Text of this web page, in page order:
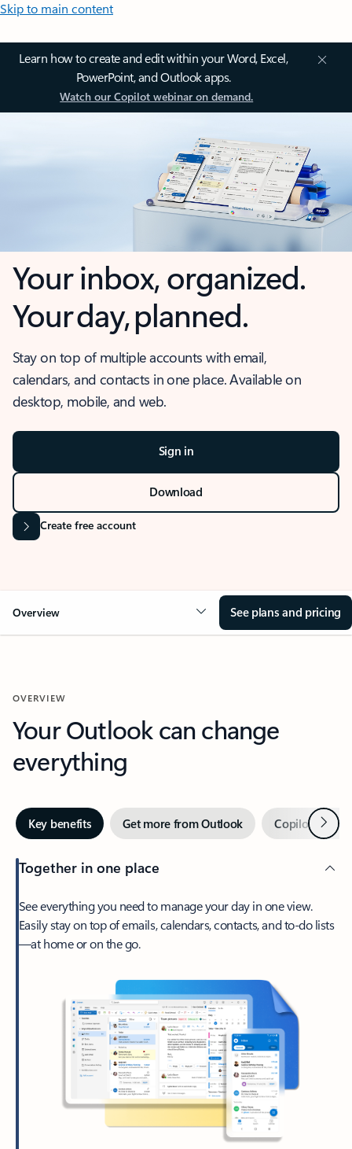
Skip to main content
Learn how to create and edit within your Word, Excel,
PowerPoint, and Outlook apps.
Watch our Copilot webinar on demand.
Your inbox, organized.
Your day, planned.
Stay on top of multiple accounts with email,
calendars, and contacts in one place. Available on
desktop, mobile, and web.
Sign in
Download
Create free account
Overview See plans and pricing
OVERVIEW
Your Outlook can change
everything
Key benefits Get more from Outlook Copilot inNext
Together in one place
See everything you need to manage your day in one view.
Easily stay on top of emails, calendars, contacts, and to-do lists
—at home or on the go.